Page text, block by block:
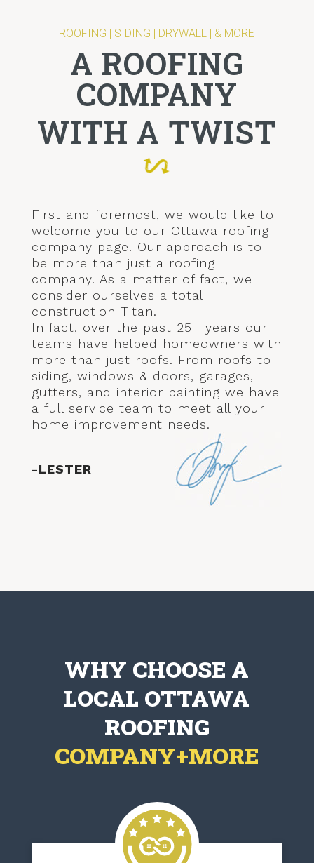
ROOFING | SIDING | DRYWALL | & MORE
A ROOFING
COMPANY
WITH A TWIST
First and foremost, we would like to
welcome you to our Ottawa roofing
company page. Our approach is to
be more than just a roofing
company. As a matter of fact, we
consider ourselves a total
construction Titan.
In fact, over the past 25+ years our
teams have helped homeowners with
more than just roofs. From roofs to
siding, windows & doors, garages,
gutters, and interior painting we have
a full service team to meet all your
home improvement needs.
-LESTER
WHY CHOOSE A
LOCAL OTTAWA
ROOFING
COMPANY+MORE